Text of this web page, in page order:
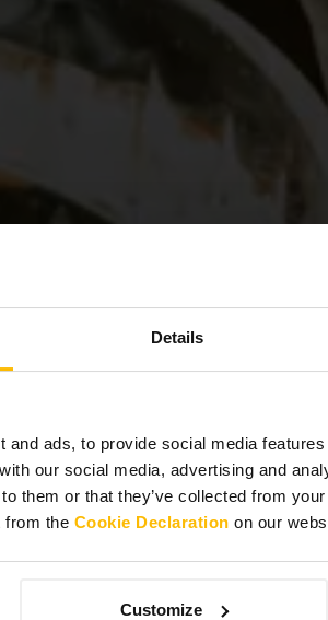
Details
and ads, to provide social media
our social media, advertising and
them or that they’ve collected from
from the Cookie Declaration on our
Customize
with